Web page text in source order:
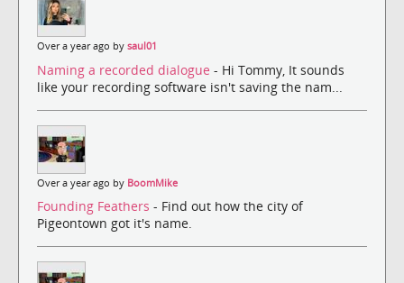
Over a year ago by saul01
Naming a recorded dialogue - Hi Tommy, It sounds
like your recording software isn't saving the nam...
Over a year ago by BoomMike
Founding Feathers - Find out how the city of
Pigeontown got it's name.